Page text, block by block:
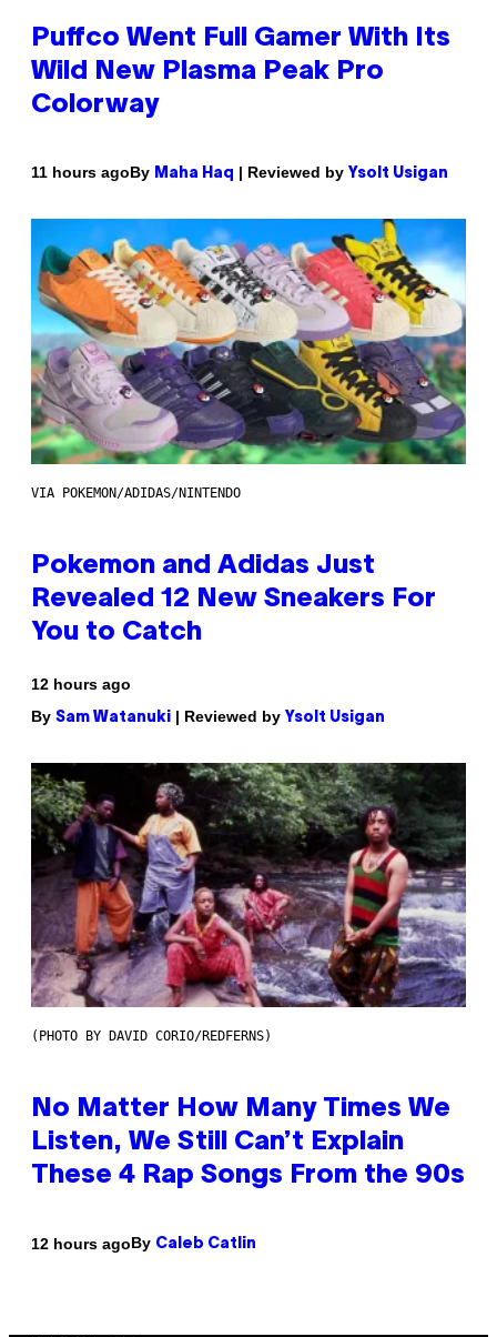
Puffco Went Full Gamer With Its
Wild New Plasma Peak Pro
Colorway
11 hours agoBy Maha Haq | Reviewed by Ysolt Usigan
VIA POKEMON/ADIDAS/NINTENDO
Pokemon and Adidas Just
Revealed 12 New Sneakers For
You to Catch
12 hours ago
By Sam Watanuki | Reviewed by Ysolt Usigan
(PHOTO BY DAVID CORIO/REDFERNS)
No Matter How Many Times We
Listen, We Still Can’t Explain
These 4 Rap Songs From the 90s
12 hours agoBy Caleb Catlin